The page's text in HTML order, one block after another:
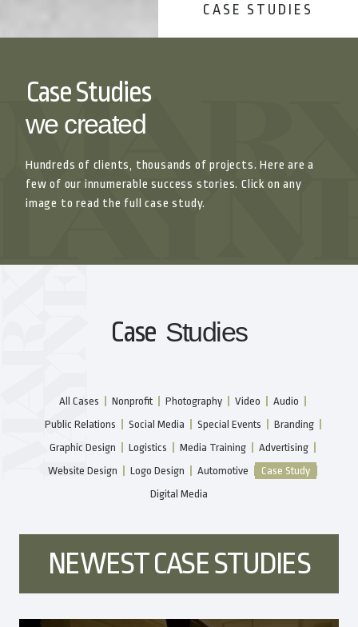
CASE STUDIES
Case Studies
we created
Hundreds of clients, thousands of projects. Here are a
few of our innumerable success stories. Click on any
image to read the full case study.
Case Studies
All Cases Nonprofit Photography Video
Audio
Public Relations
Social Media Special Events
Branding
Graphic Design
Logistics Media Training
Advertising
Website Design
Logo Design Automotive
Case Study
Digital Media
NEWEST CASE STUDIES